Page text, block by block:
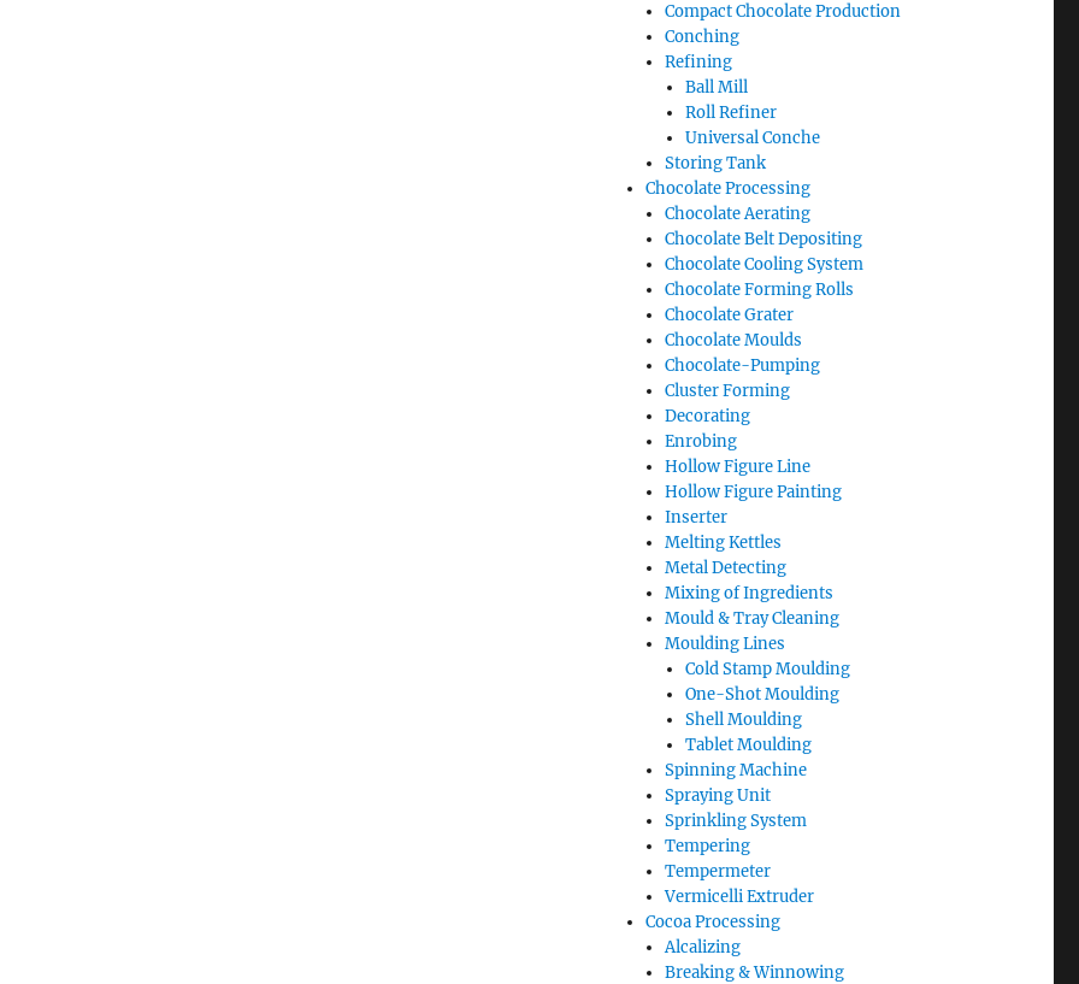
Compact Chocolate Production
Conching
Refining
Ball Mill
Roll Refiner
Universal Conche
Storing Tank
Chocolate Processing
Chocolate Aerating
Chocolate Belt Depositing
Chocolate Cooling System
Chocolate Forming Rolls
Chocolate Grater
Chocolate Moulds
Chocolate-Pumping
Cluster Forming
Decorating
Enrobing
Hollow Figure Line
Hollow Figure Painting
Inserter
Melting Kettles
Metal Detecting
Mixing of Ingredients
Mould & Tray Cleaning
Moulding Lines
Cold Stamp Moulding
One-Shot Moulding
Shell Moulding
Tablet Moulding
Spinning Machine
Spraying Unit
Sprinkling System
Tempering
Tempermeter
Vermicelli Extruder
Cocoa Processing
Alcalizing
Breaking & Winnowing